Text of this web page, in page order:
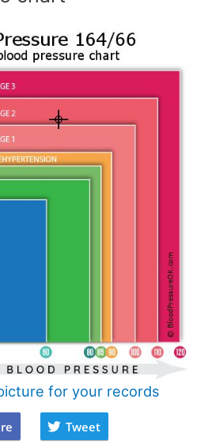
for your records
Tweet